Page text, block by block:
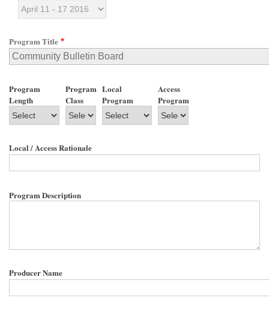
Program Title
Program
Length
Program
Class
Local
Program
Access
Program
Local / Access Rationale
Program Description
Producer Name